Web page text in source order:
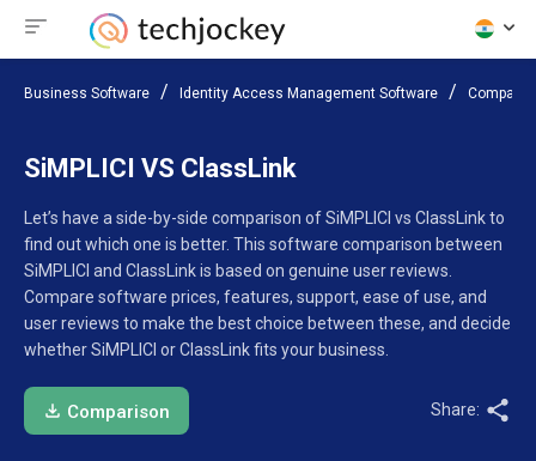
Business Software Identity Access Management Software Compare
SiMPLICI VS ClassLink
Let’s have a side-by-side comparison of SiMPLICI vs ClassLink to
find out which one is better. This software comparison between
SiMPLICI and ClassLink is based on genuine user reviews.
Compare software prices, features, support, ease of use, and
user reviews to make the best choice between these, and decide
whether SiMPLICI or ClassLink fits your business.
Comparison Share: